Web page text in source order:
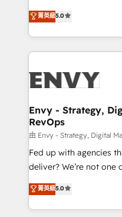
Profitability Dashboards
We combine strategy,
management to drive
the fast-growing Siloy
250+ HubSpot experts
business goals. Talk to us if you’re looking to: -
reliable source of truth
CRM and marketing
system - Accelerate
understands both
菁英級5.0
Envy - Strategy,
RevOps
由 Envy - Strategy, Digital
Fed up with agencies
deliver? We’re not one of them.
B2B Tech Marketing &
clear communication
Since 2014, we’ve
菁英級5.0